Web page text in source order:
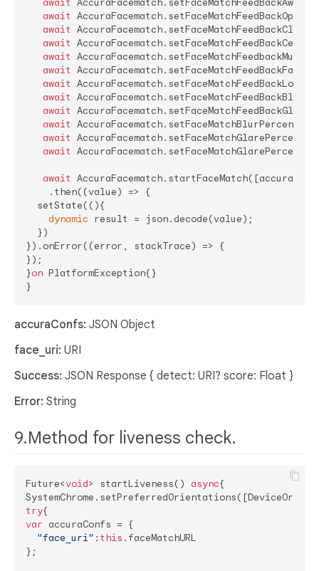
await
await
await
await
await
await
await
await
await
await
await
await
    .then((value) => {
  setState((){
dynamic result = json.decode(value);
  })
}).onError((error, stackTrace) => {
});
}on PlatformException{}
accuraConfs: JSON Object
face_uri: URI
Success: JSON Response { detect: URI? score: Float }
Error: String
9.Method for liveness check.
Future<void> startLiveness() async{
try
var accuraConfs = {
"face_uri" : this .faceMatchURL
};